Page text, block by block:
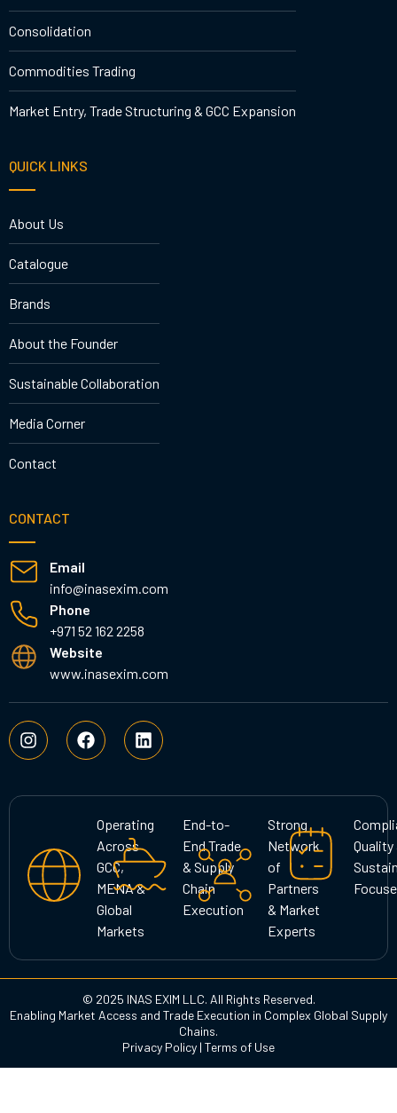
Consolidation
Commodities Trading
Market Entry, Trade Structuring & GCC Expansion
QUICK LINKS
About Us
Catalogue
Brands
About the Founder
Sustainable Collaboration
Media Corner
Contact
CONTACT
Email
info@inasexim.com
Phone
+971 52 162 2258
Website
www.inasexim.com
I
n
s
a
a
m
F
a
c
b
L
i
n
e
d
i
n
Operating
Across
GCC,
MENA &
Global
Markets
End-to-
End Trade
& Supply
Chain
Execution
Strong
Network
of
Partners
& Market
Experts
Quality
© 2025 INAS EXIM LLC. All Rights Reserved.
Enabling Market Access and Trade Execution in Complex Global Supply
Chains.
Privacy Policy | Terms of Use